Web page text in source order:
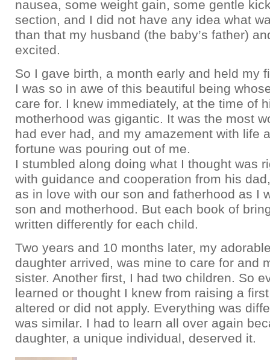
nausea, some weight gain, some gentle
section, and I did not have any idea what
than that my husband (the baby’s father)
excited.
So I gave birth, a month early and held my
I was so in awe of this beautiful being
care for. I knew immediately, at the time of
motherhood was gigantic. It was the most
had ever had, and my amazement with life
fortune was pouring out of me.
I stumbled along doing what I thought was
with guidance and cooperation from his
as in love with our son and fatherhood as I
son and motherhood. But each book of
written differently for each child.
Two years and 10 months later, my
daughter arrived, was mine to care for and
sister. Another first, I had two children. So
learned or thought I knew from raising a
altered or did not apply. Everything was
was similar. I had to learn all over again
daughter, a unique individual, deserved it.